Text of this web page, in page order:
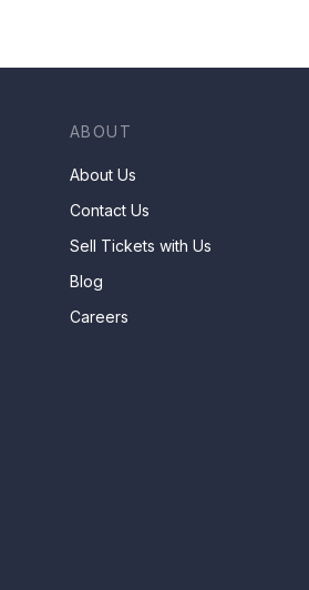
ABOUT
About Us
Contact Us
Sell Tickets with Us
Blog
Careers